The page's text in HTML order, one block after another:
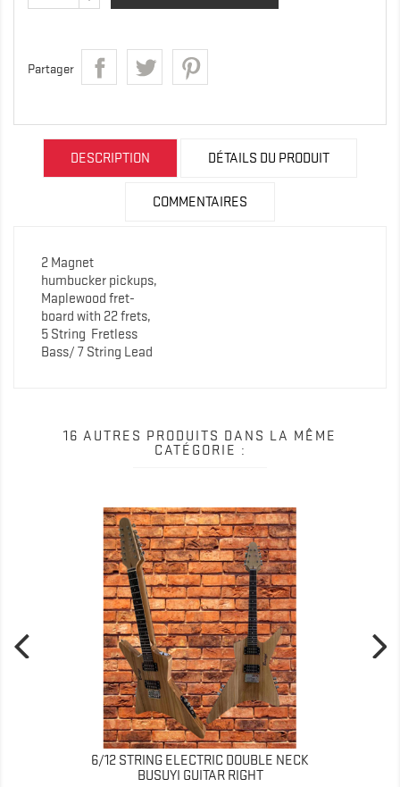
Partager
DESCRIPTION DÉTAILS DU PRODUIT
COMMENTAIRES
2 Magnet
humbucker pickups,
Maplewood fret-
board with 22 frets,
5 String Fretless
Bass/ 7 String Lead
16 AUTRES PRODUITS DANS LA MÊME
CATÉGORIE :
6/12 STRING ELECTRIC DOUBLE NECK
BUSUYI GUITAR RIGHT